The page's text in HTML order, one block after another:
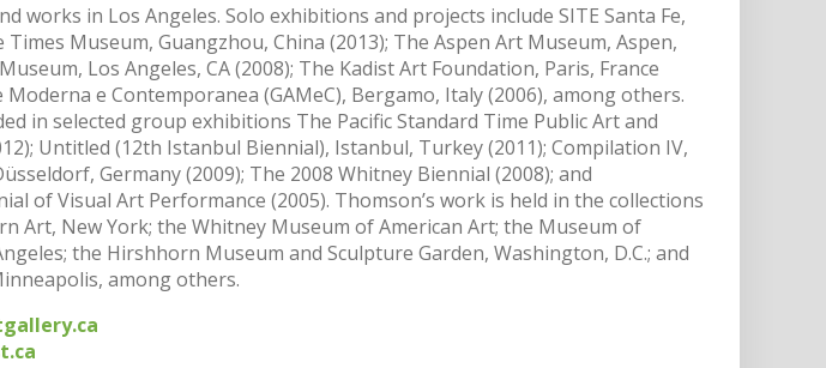
works in Los Angeles. Solo exhibitions and projects include SITE Santa Fe,
Times Museum, Guangzhou, China (2013); The Aspen Art Museum, Aspen,
Los Angeles, CA (2008); The Kadist Art Foundation, Paris, France
Moderna e Contemporanea (GAMeC), Bergamo, Italy (2006), among others.
in selected group exhibitions The Pacific Standard Time Public Art and
Untitled (12th Istanbul Biennial), Istanbul, Turkey (2011); Compilation IV,
Germany (2009); The 2008 Whitney Biennial (2008); and
of Visual Art Performance (2005). Thomson’s work is held in the collections
Art, New York; the Whitney Museum of American Art; the Museum of
the Hirshhorn Museum and Sculpture Garden, Washington, D.C.; and
among others.